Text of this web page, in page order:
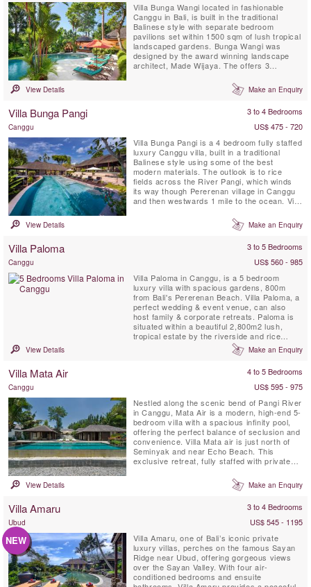
Villa Bunga Wangi located in fashionable
Canggu in Bali, is built in the traditional
Balinese style with separate bedroom
pavilions set within 1500 sqm of lush tropical
landscaped gardens. Bunga Wangi was
designed by the award winning landscape
architect, Made Wijaya. The offers 3
bathrooms for up to six guests, plus one
additional TV lounge room with a fourth
bathroom with shower that can host 2 ...
View Details Make an Enquiry
Villa Bunga Pangi 3 to 4 Bedrooms
Canggu
US$ 475 - 720
Villa Bunga Pangi is a 4 bedroom fully staffed
luxury Canggu villa, built in a traditional
Balinese style using some of the best
modern materials. The outlook is to rice
fields across the River Pangi, which winds
its way though Pererenan village in Canggu
and then westwards 1 mile to the ocean. Villa
environment to relax and unwind in tropical
Bali. Bunga means ‘flower’; enjoy a cocktail
View Details Make an Enquiry
Villa Paloma 3 to 5 Bedrooms
Canggu
US$ 560 - 985
Villa Paloma in Canggu, is a 5 bedroom
luxury villa with spacious gardens, 800m
from Bali's Pererenan Beach. Villa Paloma, a
perfect wedding & event venue, can also
host family & corporate retreats. Paloma is
situated within a beautiful 2,800m2 lush,
tropical estate by the riverside and rice
View Details Make an Enquiry
Villa Mata Air 4 to 5 Bedrooms
Canggu
US$ 595 - 975
Nestled along the scenic bend of Pangi River
in Canggu, Mata Air is a modern, high-end 5-
bedroom villa with a spacious infinity pool,
offering the perfect balance of seclusion and
convenience. Villa Mata air is just north of
Seminyak and near Echo Beach. This
exclusive retreat, fully staffed with private
restaurants and nightlife while providing a
View Details Make an Enquiry
Villa Amaru 3 to 4 Bedrooms
Ubud US$ 545 - 1195
NEW
Villa Amaru, one of Bali’s iconic private
luxury villas, perches on the famous Sayan
Ridge near Ubud, offering gorgeous views
over the Sayan Valley. With four air-
conditioned bedrooms and ensuite